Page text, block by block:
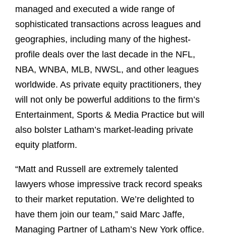
managed and executed a wide range of
sophisticated transactions across leagues and
geographies, including many of the highest-
profile deals over the last decade in the NFL,
NBA, WNBA, MLB, NWSL, and other leagues
worldwide. As private equity practitioners, they
will not only be powerful additions to the firm’s
Entertainment, Sports & Media Practice but will
also bolster Latham’s market-leading private
equity platform.
“Matt and Russell are extremely talented
lawyers whose impressive track record speaks
to their market reputation. We’re delighted to
have them join our team,” said Marc Jaffe,
Managing Partner of Latham’s New York office.